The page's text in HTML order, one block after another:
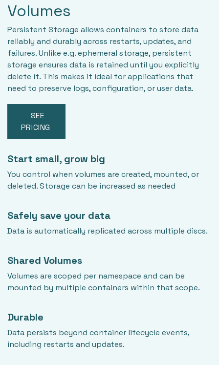
Volumes
Persistent Storage allows containers to store data
reliably and durably across restarts, updates, and
failures. Unlike e.g. ephemeral storage, persistent
storage ensures data is retained until you explicitly
delete it. This makes it ideal for applications that
need to preserve logs, configuration, or user data.
Start small, grow big
You control when volumes are created, mounted, or
deleted. Storage can be increased as needed
Safely save your data
Data is automatically replicated across multiple discs.
Shared Volumes
Volumes are scoped per namespace and can be
mounted by multiple containers within that scope.
Durable
Data persists beyond container lifecycle events,
including restarts and updates.
SEE
PRICING